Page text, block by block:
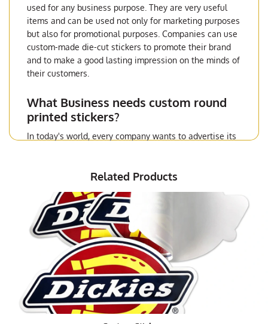
used for any business purpose. They are very useful
items and can be used not only for marketing purposes
but also for promotional purposes. Companies can use
custom-made die-cut stickers to promote their brand
and to make a good lasting impression on the minds of
their customers.
What Business needs custom round
printed stickers?
In today's world, every company wants to advertise its
take all possible steps to get its brand name out there.
internet marketing cannot help the company to spread
the word about its products and services in the desired
manner. However, when a company opts for custom
madedie-cut stickers,then it can surely make a lasting
impact on the mind of the people. This is because the
custom made die-cut sticker is very attractive and
appealing.
Why are die-cut stickers used in
Related Products